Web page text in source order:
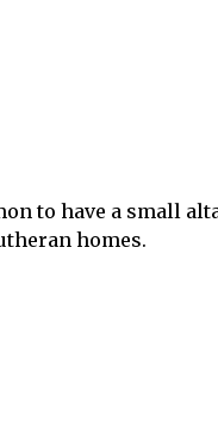
to have a small
homes.